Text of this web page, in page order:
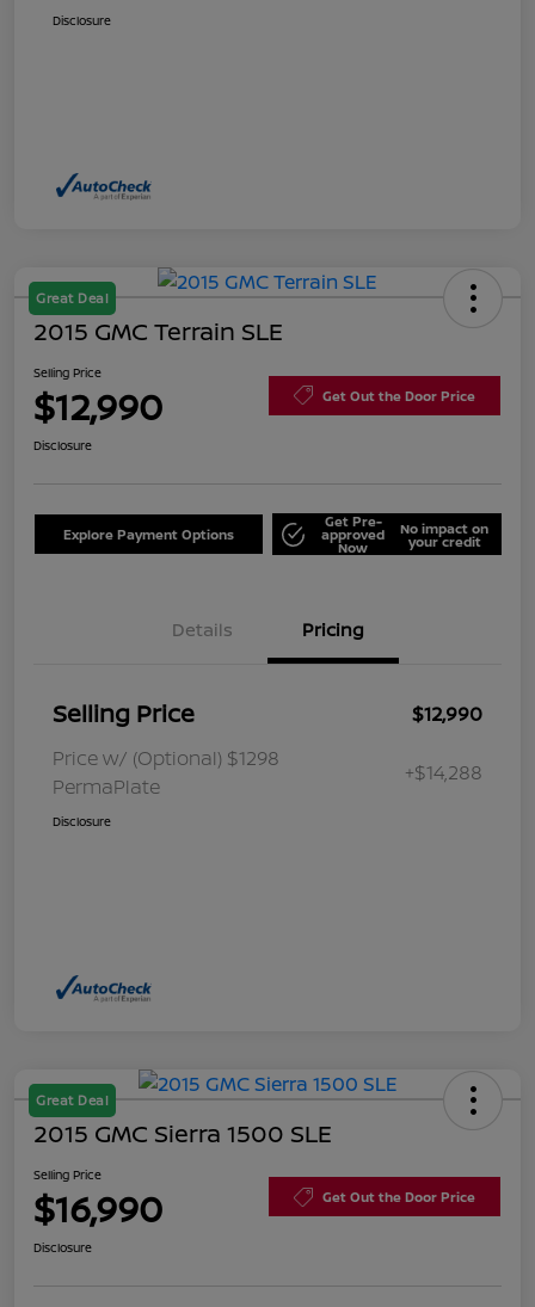
Disclosure
Great Deal
2015 GMC Terrain SLE
Selling Price
$12,990 Get Out the Door Price
Disclosure
Explore Payment Options
Get Pre-
approved
Now
No impact on
your credit
Details Pricing
Selling Price
$12,990
Price w/ (Optional) $1298
PermaPlate
+$14,288
Disclosure
Great Deal
2015 GMC Sierra 1500 SLE
Selling Price
$16,990 Get Out the Door Price
Disclosure